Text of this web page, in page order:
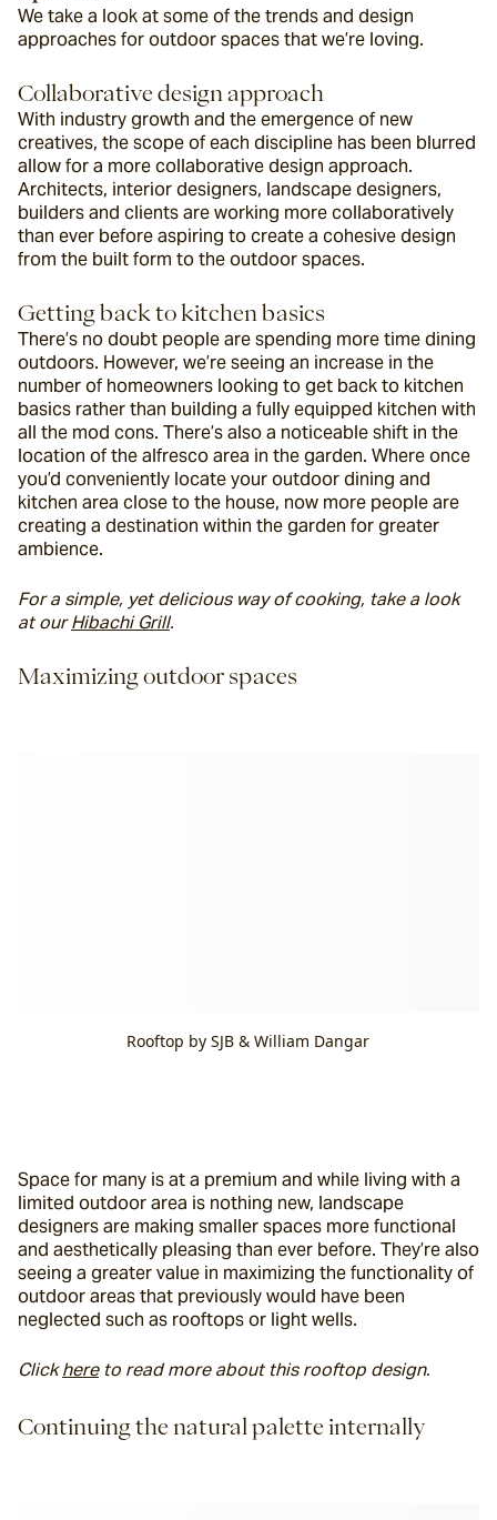
We take a look at some of the trends and design
approaches for outdoor spaces that we’re loving.
Collaborative design approach
With industry growth and the emergence of new
creatives, the scope of each discipline has been blurred
allow for a more collaborative design approach.
Architects, interior designers, landscape designers,
builders and clients are working more collaboratively
than ever before aspiring to create a cohesive design
from the built form to the outdoor spaces.
Getting back to kitchen basics
There’s no doubt people are spending more time dining
outdoors. However, we’re seeing an increase in the
number of homeowners looking to get back to kitchen
basics rather than building a fully equipped kitchen with
all the mod cons. There’s also a noticeable shift in the
location of the alfresco area in the garden. Where once
you’d conveniently locate your outdoor dining and
kitchen area close to the house, now more people are
creating a destination within the garden for greater
ambience.
For a simple, yet delicious way of cooking, take a look
at our Hibachi Grill.
Maximizing outdoor spaces
Rooftop by SJB & William Dangar
Space for many is at a premium and while living with a
limited outdoor area is nothing new, landscape
designers are making smaller spaces more functional
and aesthetically pleasing than ever before. They’re also
seeing a greater value in maximizing the functionality of
outdoor areas that previously would have been
neglected such as rooftops or light wells.
Click here to read more about this rooftop design.
Continuing the natural palette internally